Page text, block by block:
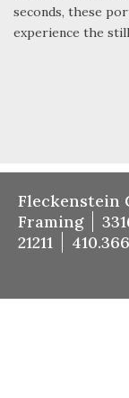
seconds, these
experience the
Fleckenstein
Framing
21211